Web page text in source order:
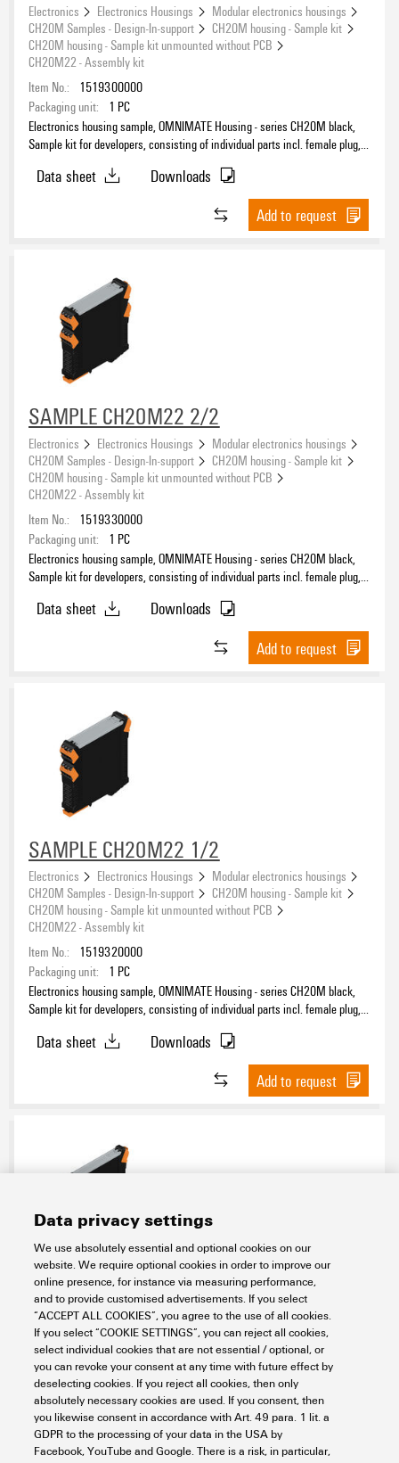
Electronics Electronics Housings
Modular electronics housings
CH20M Samples - Design-In-support
CH20M housing - Sample kit
CH20M housing - Sample kit unmounted without PCB
CH20M22 - Assembly kit
Item No.:
1519300000
Packaging unit:
1 PC
Electronics housing sample, OMNIMATE Housing - series CH20M black,
Sample kit for developers, consisting of individual parts incl. female plug,
Data sheet
Downloads
Add to request
SAMPLE CH20M22 2/2
Electronics Electronics Housings
Modular electronics housings
CH20M Samples - Design-In-support
CH20M housing - Sample kit
CH20M housing - Sample kit unmounted without PCB
CH20M22 - Assembly kit
Item No.:
1519330000
Packaging unit:
1 PC
Electronics housing sample, OMNIMATE Housing - series CH20M black,
Sample kit for developers, consisting of individual parts incl. female plug,
Data sheet
Downloads
Add to request
SAMPLE CH20M22 1/2
Electronics Electronics Housings
Modular electronics housings
CH20M Samples - Design-In-support
CH20M housing - Sample kit
CH20M housing - Sample kit unmounted without PCB
CH20M22 - Assembly kit
Item No.:
1519320000
Packaging unit:
1 PC
Electronics housing sample, OMNIMATE Housing - series CH20M black,
Sample kit for developers, consisting of individual parts incl. female plug,
Data sheet
Downloads
Add to request
SAMPLE CH20M12 1/2
Electronics Electronics Housings
Modular electronics housings
CH20M Samples - Design-In-support
CH20M housing - Sample kit
CH20M housing - Sample kit unmounted without PCB
CH20M12 - Assembly kit
Item No.: 1519230000
Packaging unit: 1PC
Electronics housing sample, OMNIMATE Housing - series CH20M black,
Sample kit for developers, consisting of individual parts incl. female plug,
Complete enclosure, Connection technology, Width: 12.5 mm
Data privacy settings
We use absolutely essential and optional cookies on our
website. We require optional cookies in order to improve our
online presence, for instance via measuring performance,
and to provide customised advertisements. If you select
“ACCEPT ALL COOKIES”, you agree to the use of all cookies.
If you select “COOKIE SETTINGS”, you can reject all cookies,
select individual cookies that are not essential / optional, or
you can revoke your consent at any time with future effect by
deselecting cookies. If you reject all cookies, then only
absolutely necessary cookies are used. If you consent, then
you likewise consent in accordance with Art. 49 para. 1 lit. a
GDPR to the processing of your data in the USA by
Facebook, YouTube and Google. There is a risk, in particular,